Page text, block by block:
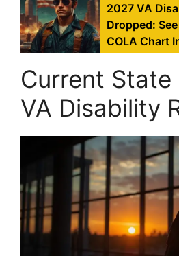
2027 VA
Dropped:
COLA Chart
Current
VA Disability